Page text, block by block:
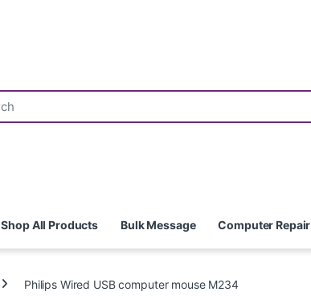
Shop All Products Bulk Message Computer Repair
Philips Wired USB computer mouse M234